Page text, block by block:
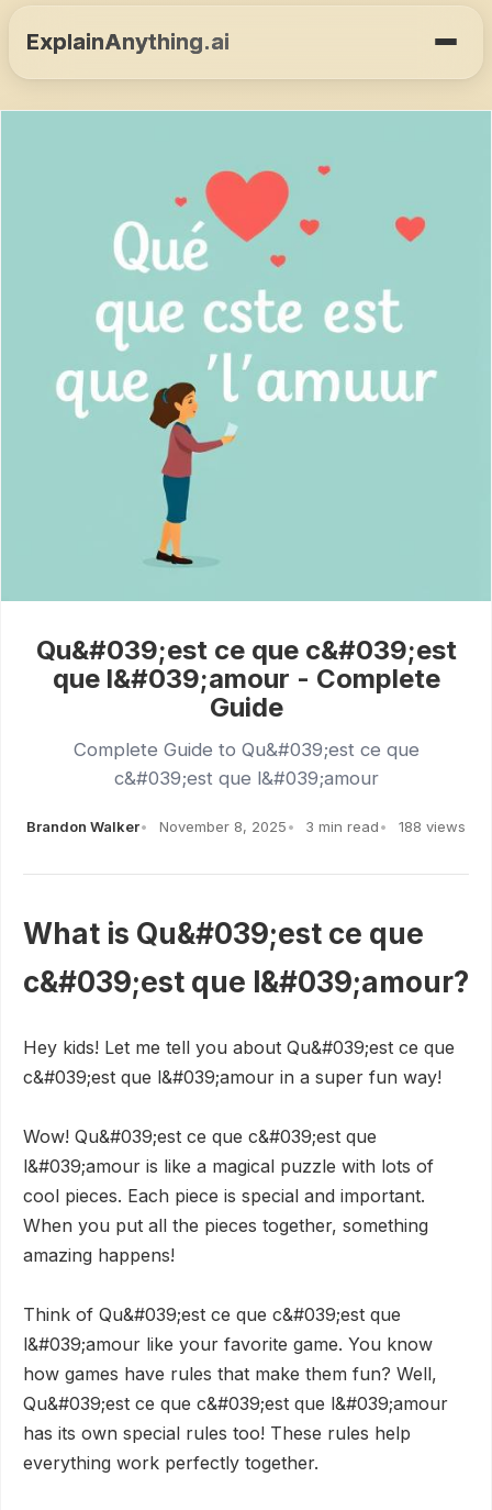
ExplainAnything.ai
Qu&#039;est ce que c&#039;est
que l&#039;amour - Complete
Guide
Complete Guide to Qu&#039;est ce que
c&#039;est que l&#039;amour
Brandon Walker November 8, 2025 3 min read 188 views
What is Qu&#039;est ce que
c&#039;est que l&#039;amour?
Hey kids! Let me tell you about Qu&#039;est ce que
c&#039;est que l&#039;amour in a super fun way!
Wow! Qu&#039;est ce que c&#039;est que
l&#039;amour is like a magical puzzle with lots of
cool pieces. Each piece is special and important.
When you put all the pieces together, something
amazing happens!
Think of Qu&#039;est ce que c&#039;est que
l&#039;amour like your favorite game. You know
how games have rules that make them fun? Well,
Qu&#039;est ce que c&#039;est que l&#039;amour
has its own special rules too! These rules help
everything work perfectly together.